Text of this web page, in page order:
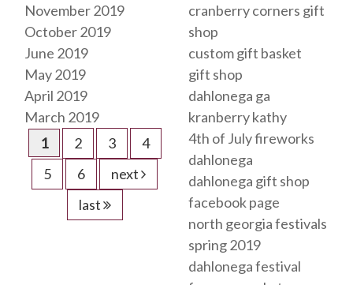
November 2019
October 2019
June 2019
May 2019
April 2019
March 2019
1
2 3
4
5
6
next
last
cranberry corners gift
shop
custom gift basket
gift shop
dahlonega ga
kranberry kathy
4th of July fireworks
dahlonega
dahlonega gift shop
facebook page
north georgia festivals
spring 2019
dahlonega festival